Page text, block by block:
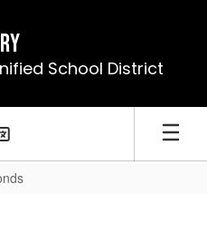
School District